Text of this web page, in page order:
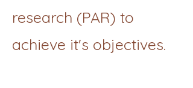
research (PAR) to
achieve it's objectives.